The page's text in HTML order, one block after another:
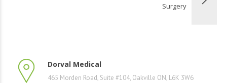
Surgery
Dorval Medical
465 Morden Road, Suite #104, Oakville ON, L6K 3W6